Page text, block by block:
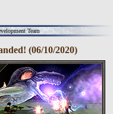
Team
(06/10/2020)